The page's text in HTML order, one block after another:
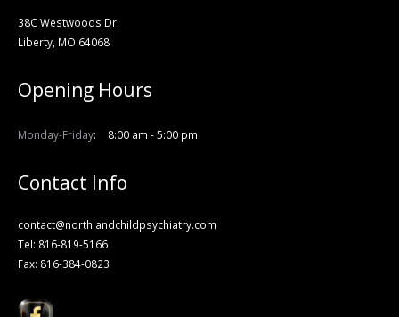
38C Westwoods Dr.
Liberty, MO 64068
Opening Hours
Monday-Friday 8:00 am - 5:00 pm
Contact Info
contact@northlandchildpsychiatry.com
Tel: 816-819-5166
Fax: 816-384-0823